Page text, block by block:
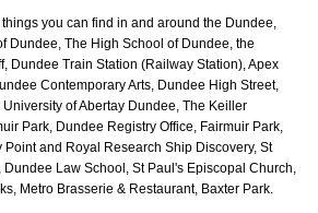
you can find in and around the Dundee,
Dundee, The High School of Dundee, the
Dundee Train Station (Railway Station), Apex
Contemporary Arts, Dundee High Street,
of Abertay Dundee, The Keiller
Park, Dundee Registry Office, Fairmuir Park,
and Royal Research Ship Discovery, St
Law School, St Paul's Episcopal Church,
Metro Brasserie & Restaurant, Baxter Park